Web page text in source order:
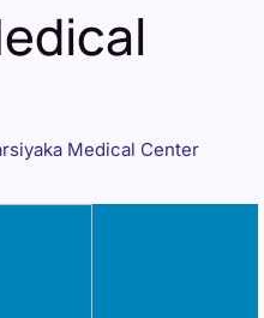
Medical Center